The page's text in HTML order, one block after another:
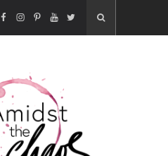
FACEBOOK
INSTAGRAM
PINTEREST
YOUTUBE
TWITTER